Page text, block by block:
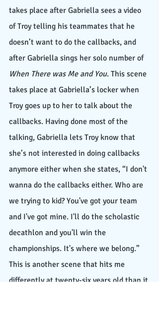
takes place after Gabriella sees a video
of Troy telling his teammates that he
doesn’t want to do the callbacks, and
after Gabriella sings her solo number of
When There was Me and You. This scene
takes place at Gabriella’s locker when
Troy goes up to her to talk about the
callbacks. Having done most of the
talking, Gabriella lets Troy know that
she’s not interested in doing callbacks
anymore either when she states, “I don't
wanna do the callbacks either. Who are
we trying to kid? You've got your team
and I've got mine. I'll do the scholastic
decathlon and you'll win the
championships. It's where we belong.”
This is another scene that hits me
differently at twenty-six years old than it